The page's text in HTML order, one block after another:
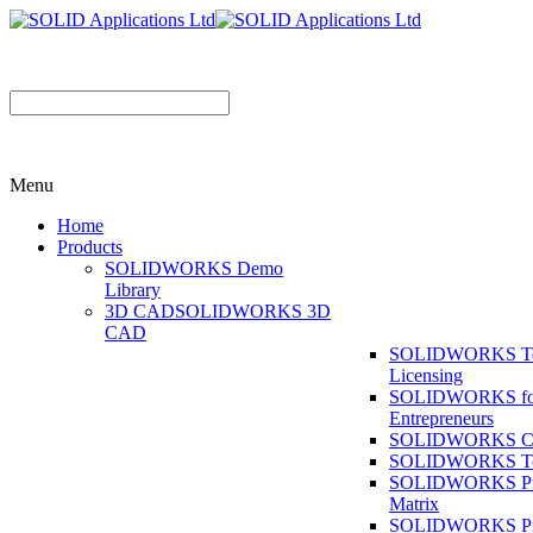
Menu
Home
Products
SOLIDWORKS Demo
Library
3D CADSOLIDWORKS 3D
CAD
SOLIDWORKS
Licensing
SOLIDWORKS
Entrepreneurs
SOLIDWORKS
SOLIDWORKS
SOLIDWORKS
Matrix
SOLIDWORKS